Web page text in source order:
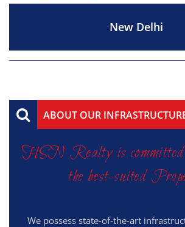
New Delhi
ABOUT OUR
HSN Realty is committed
the best-suited
We possess state-of-the-art